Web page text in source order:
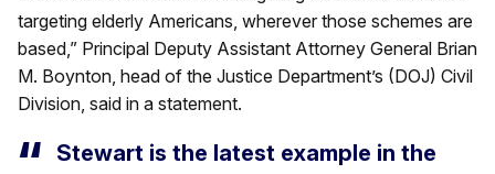
targeting elderly Americans, wherever those schemes are
based,” Principal Deputy Assistant Attorney General Brian
M. Boynton, head of the Justice Department’s (DOJ) Civil
Division, said in a statement.
Stewart is the latest example in the